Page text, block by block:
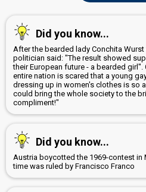
Did you know...
After the bearded lady Conchita Wurst
politician said: "The result showed
their European future - a bearded
entire nation is scared that a young
dressing up in women's clothes is so
could bring the whole society to the
compliment!"
Did you know...
Austria boycotted the 1969-contest in
time was ruled by Francisco Franco